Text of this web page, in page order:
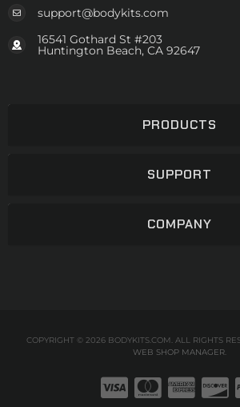
support@bodykits.com
16541 Gothard St #203
Huntington Beach, CA 92647
PRODUCTS
SUPPORT
COMPANY
COPYRIGHT © 2026 BODYKITS.COM. ALL RIGHTS
WEB SHOP MANAGER.